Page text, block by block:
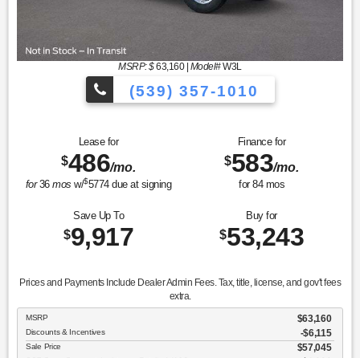
MSRP: $63,160| Model#W3L
(539) 357-1010
Lease for
$486/mo.
for36mos w/$5774due at signing
Finance for
$583/mo.
for 84mos
Save Up To
$9,917
Buy for
$53,243
Prices and Payments Include Dealer Admin Fees. Tax, title, license, and gov't fees
extra.
MSRP $63,160
Discounts & Incentives -$6,115
Sale Price $57,045